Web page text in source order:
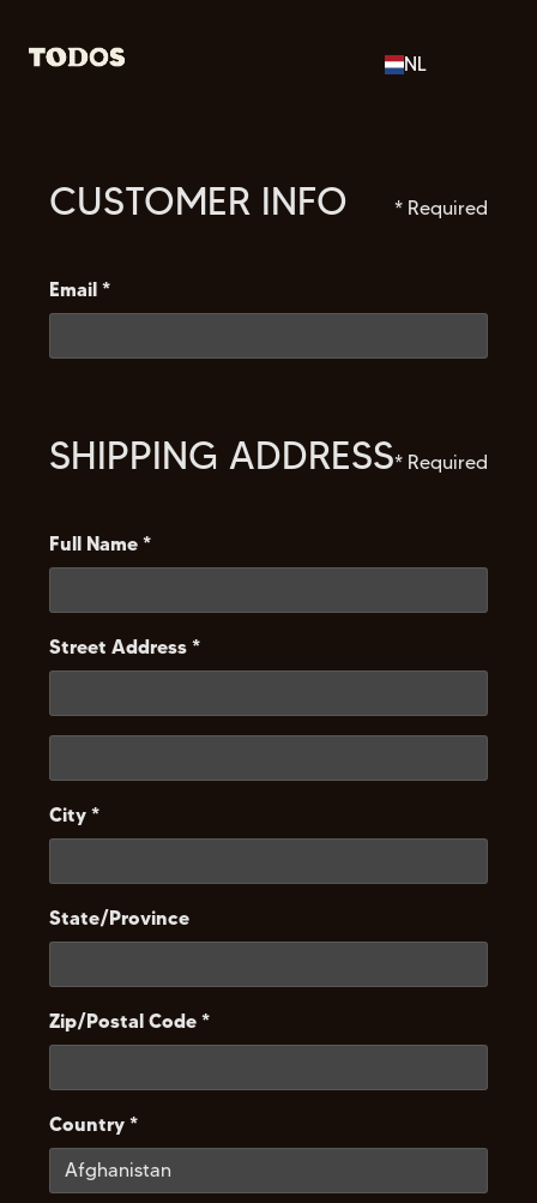
NL
CUSTOMER INFO * Required
Email *
SHIPPING ADDRESS* Required
Full Name *
Street Address *
City *
State/Province
Zip/Postal Code *
Country *